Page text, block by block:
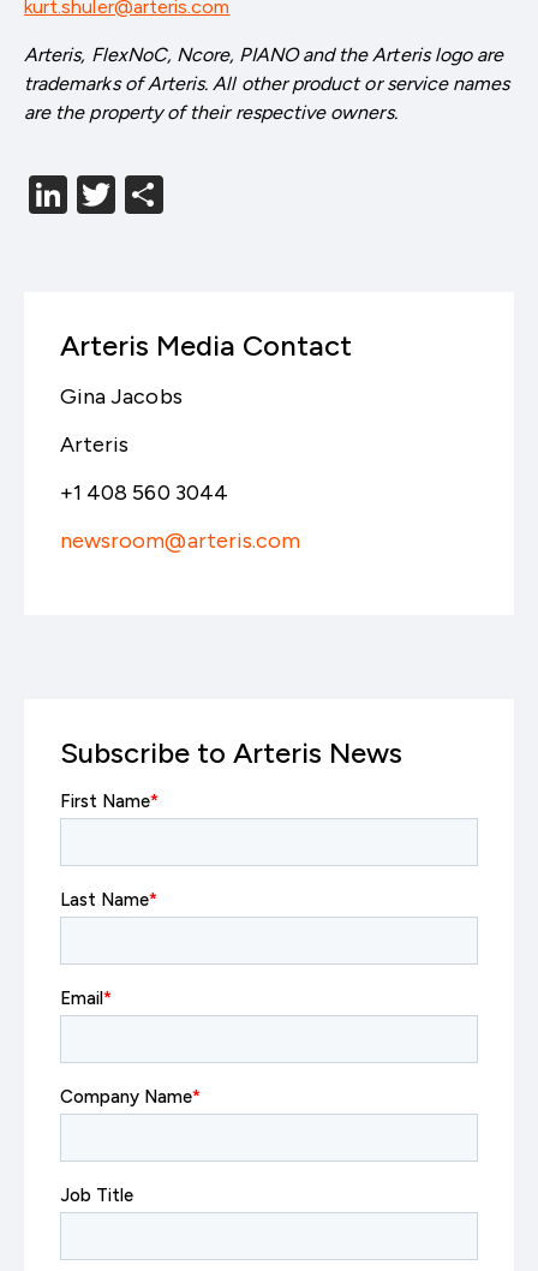
kurt.shuler@arteris.com
Arteris, FlexNoC, Ncore, PIANO and the Arteris logo are
trademarks of Arteris. All other product or service names
are the property of their respective owners.
LinkedIn
Twitter
Arteris Media Contact
Gina Jacobs
Arteris
+1 408 560 3044
newsroom@arteris.com
Subscribe to Arteris News